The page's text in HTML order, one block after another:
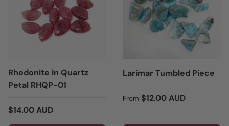
Rhodonite in Quartz
Petal RHQP-01
Regular price
$14.00 AUD
Larimar Tumbled Piece
Regular price
From $12.00 AUD